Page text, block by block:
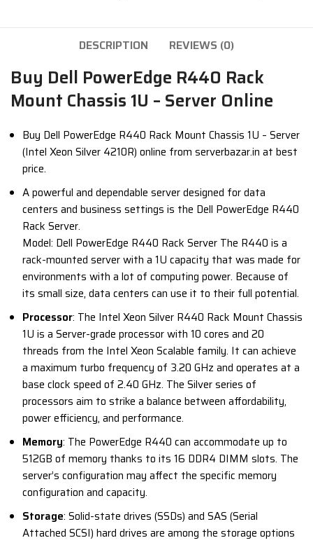
DESCRIPTION REVIEWS (0)
Buy Dell PowerEdge R440 Rack
Mount Chassis 1U – Server Online
Buy Dell PowerEdge R440 Rack Mount Chassis 1U – Server
(Intel Xeon Silver 4210R) online from serverbazar.in at best
price.
A powerful and dependable server designed for data
centers and business settings is the Dell PowerEdge R440
Rack Server.
Model: Dell PowerEdge R440 Rack Server The R440 is a
rack-mounted server with a 1U capacity that was made for
environments with a lot of computing power. Because of
its small size, data centers can use it to their full potential.
Processor: The Intel Xeon Silver R440 Rack Mount Chassis
1U is a Server-grade processor with 10 cores and 20
threads from the Intel Xeon Scalable family. It can achieve
a maximum turbo frequency of 3.20 GHz and operates at a
base clock speed of 2.40 GHz. The Silver series of
processors aim to strike a balance between affordability,
power efficiency, and performance.
Memory: The PowerEdge R440 can accommodate up to
512GB of memory thanks to its 16 DDR4 DIMM slots. The
server’s configuration may affect the specific memory
configuration and capacity.
Storage: Solid-state drives (SSDs) and SAS (Serial
Attached SCSI) hard drives are among the storage options